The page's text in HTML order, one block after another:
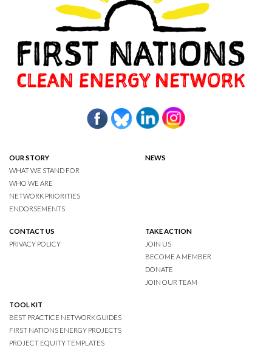
OUR STORY
WHAT WE STAND FOR
WHO WE ARE
NETWORK PRIORITIES
ENDORSEMENTS
NEWS
CONTACT US
PRIVACY POLICY
TAKE ACTION
JOIN US
BECOME A MEMBER
DONATE
JOIN OUR TEAM
TOOL KIT
BEST PRACTICE NETWORK GUIDES
FIRST NATIONS ENERGY PROJECTS
PROJECT EQUITY TEMPLATES